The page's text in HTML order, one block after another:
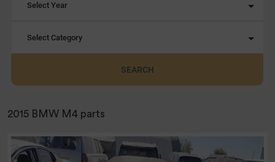
Select Year
Select Category
SEARCH
2015 BMW M4 parts